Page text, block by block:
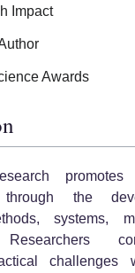
Impact
Awards
promotes
through the
systems,
Researchers
challenges